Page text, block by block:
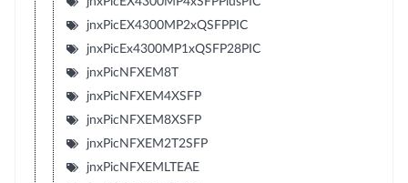
jnxPicEX4300MP2xQSFPPIC
jnxPicEx4300MP1xQSFP28PIC
jnxPicNFXEM8T
jnxPicNFXEM4XSFP
jnxPicNFXEM8XSFP
jnxPicNFXEM2T2SFP
jnxPicNFXEMLTEAE